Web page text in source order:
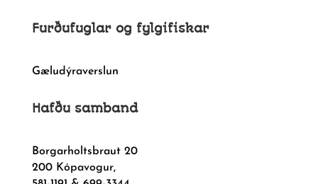
Furðufuglar og fylgifiskar
Gæludýraverslun
Hafðu samband
Borgarholtsbraut 20
200 Kópavogur,